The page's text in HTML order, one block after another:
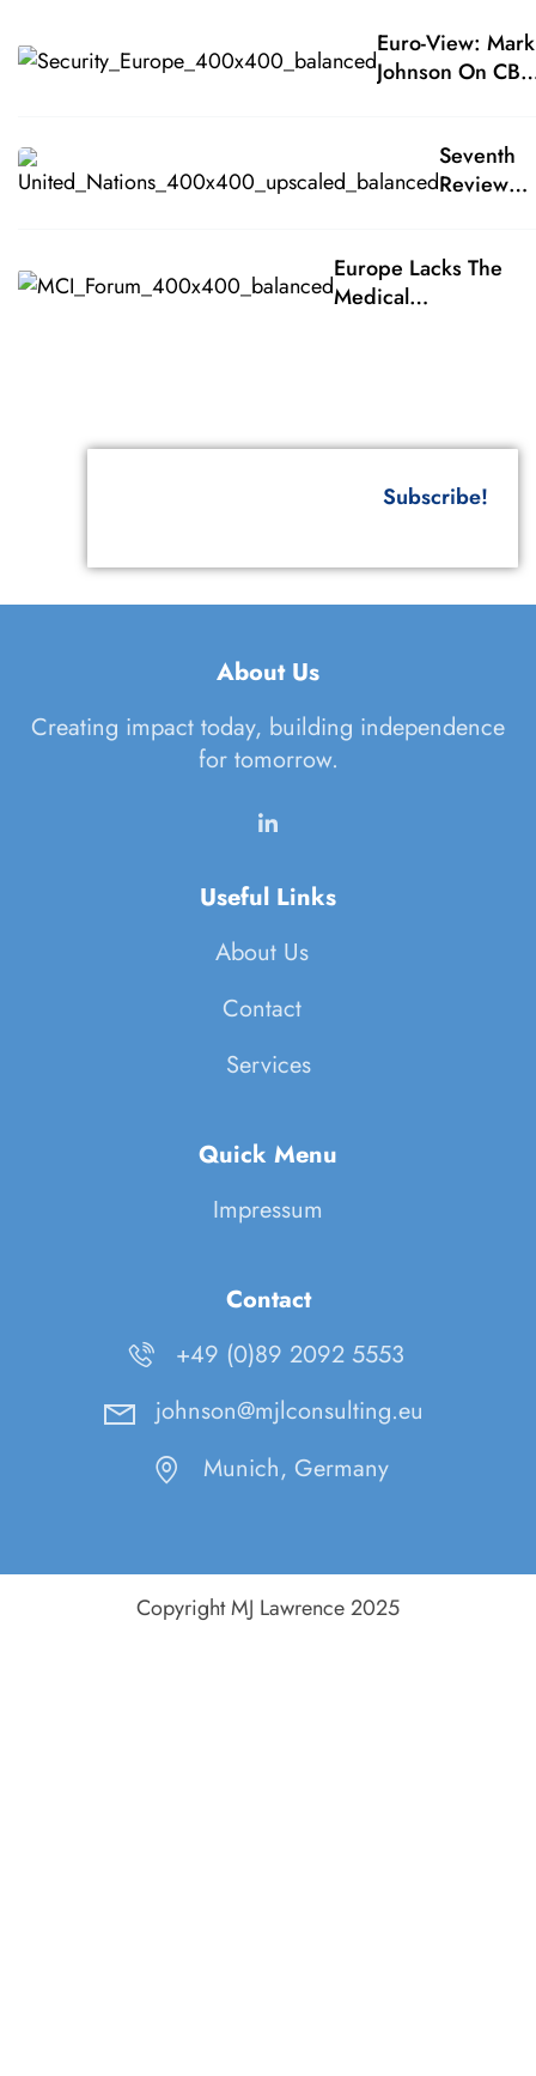
Euro-View: Mark
Johnson On CBR
Europe Lacks
Medical
To A CBR Terrorist
Attack
Seventh
Review
States
Europe Lacks The
Medical
Subscribe!
About Us
Creating impact today, building independence
for tomorrow.
Useful Links
About Us
Contact
Services
Quick Menu
Impressum
Contact
+49 (0)89 2092 5553
johnson@mjlconsulting.eu
Munich, Germany
Copyright MJ Lawrence 2025